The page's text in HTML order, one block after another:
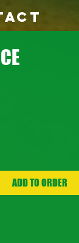
ADD TO ORDER